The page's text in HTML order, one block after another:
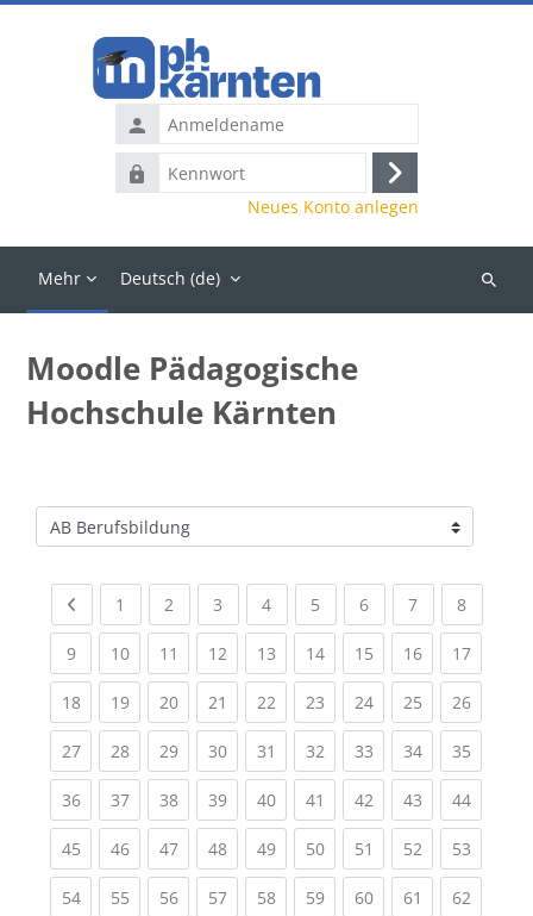
Anmeldename
Kennwort
Anmelden
Neues Konto anlegen
Mehr Deutsch ‎(de)‎
Kurse
Moodle Pädagogische
Hochschule Kärnten
Kursbereiche
Previous page
1 (current)
2 (current)
3 (current)
4(current)
5 (current)
6(current)
7(current)
8(current)
9(current)
10(current)
11 (current)
12(current)
13(current)
14(current)
15(current)
16(current)
17
18(current)
19(current)
20(current)
21 (current)
22(current)
23(current)
24(current)
25(current)
26
27(current)
28(current)
29(current)
30(current)
31 (current)
32(current)
33(current)
34(current)
35
36(current)
37(current)
38(current)
39(current)
40(current)
41 (current)
42(current)
43(current)
44
45(current)
46(current)
47(current)
48(current)
49(current)
50(current)
51 (current)
52(current)
53
54(current)
55(current)
56(current)
57(current)
58(current)
59(current)
60(current)
61 (current)
62